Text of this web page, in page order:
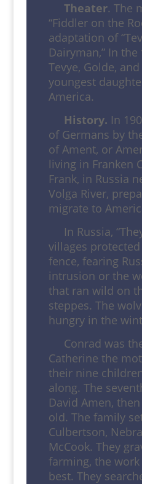
Theater. The
“Fiddler on the
adaptation of
Dairyman,” In
Tevye, Golde,
youngest
America.
History. In
of Germans by
of Ament, or
living in Franken
Frank, in Russia
Volga River,
migrate to
In Russia,
villages
fence, fearing
intrusion or the
that ran wild on
steppes. The
hungry in the
Conrad was
Catherine the
their nine
along. The
David Amen,
old. The family
Culbertson,
McCook. They
farming, the
best. They